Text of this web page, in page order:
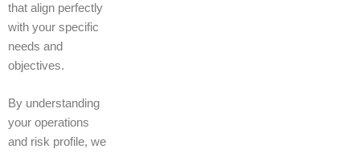
that align perfectly
with your specific
needs and
objectives.
By understanding
your operations
and risk profile, we